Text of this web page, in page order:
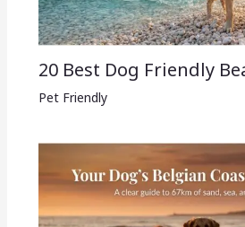
20 Best Dog Friendly
Pet Friendly